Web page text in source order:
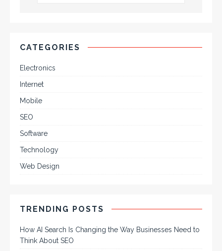
CATEGORIES
Electronics
Internet
Mobile
SEO
Software
Technology
Web Design
TRENDING POSTS
How AI Search Is Changing the Way Businesses Need to
Think About SEO